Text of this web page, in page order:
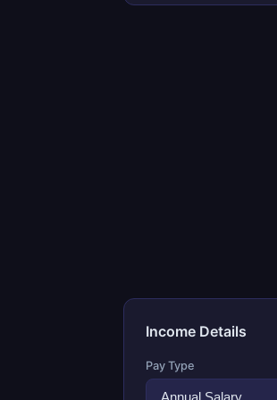
Income Details
Pay Type